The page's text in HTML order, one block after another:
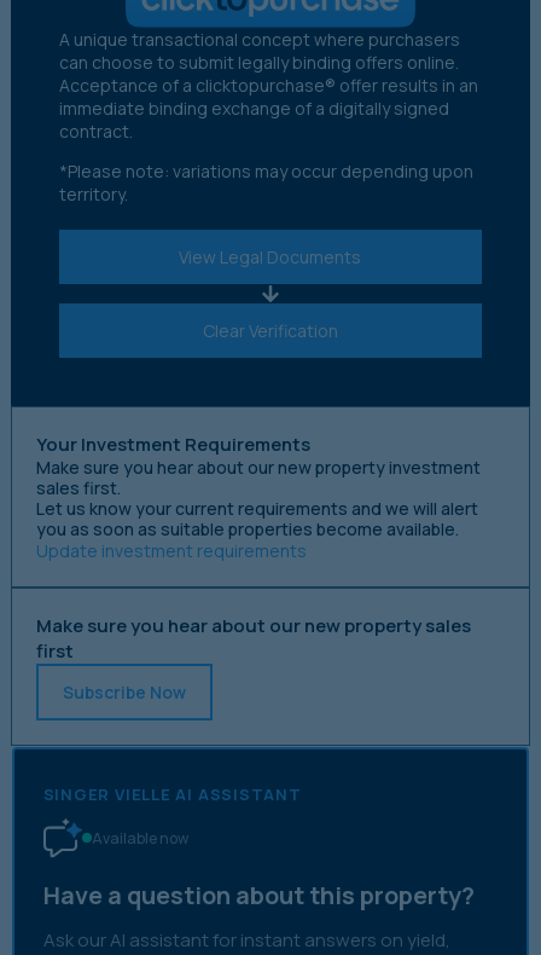
A unique transactional concept where purchasers
can choose to submit legally binding offers online.
Acceptance of a clicktopurchase® offer results in an
immediate binding exchange of a digitally signed
contract.
*Please note: variations may occur depending upon
territory.
View Legal Documents
Clear Verification
Your Investment Requirements
Make sure you hear about our new property investment
sales first.
Let us know your current requirements and we will alert
you as soon as suitable properties become available.
Update investment requirements
Make sure you hear about our new property sales
first
Subscribe Now
SINGER VIELLE AI ASSISTANT
Available now
Have a question about this property?
Ask our AI assistant for instant answers on yield,